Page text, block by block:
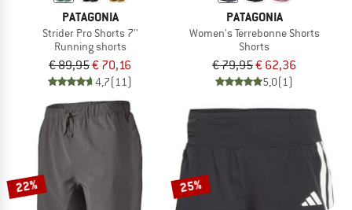
PATAGONIA
Strider Pro Shorts 7''
Running shorts
€ 89,95€ 70,16
4,7(11)
PATAGONIA
Women's Terrebonne Shorts
Shorts
€ 79,95€ 62,36
5,0(1)
22% 25%